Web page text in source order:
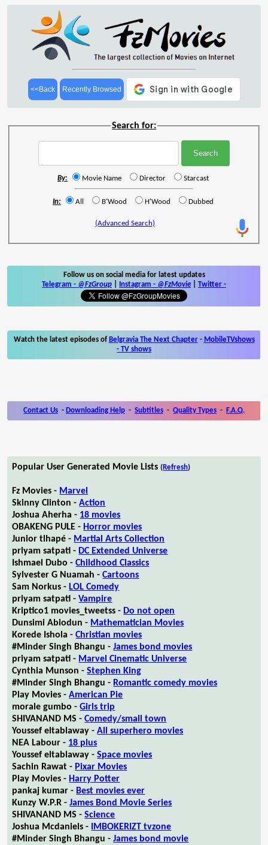
<<Back Recently Browsed
Search for:
By: Movie Name Director Starcast
In: All B'Wood H'Wood Dubbed
(Advanced Search)
Follow us on social media for latest updates
Telegram - @FzGroup Instagram - @FzMovie Twitter -
Watch the latest episodes of Belgravia The Next Chapter- MobileTVshows
- TV shows
Contact Us - Downloading Help - Subtitles - Quality Types - F.A.Q.
Popular User Generated Movie Lists (Refresh)
Fz Movies - Marvel
Skinny Clinton -Action
Joshua Aherha - 18 movies
OBAKENG PULE - Horror movies
Junior tlhapé - Martial Arts Collection
priyam satpati - DC Extended Universe
Ishmael Dubo -Childhood Classics
Sylvester G Nuamah -Cartoons
Sam Norkus - LOL Comedy
priyam satpati -Vampire
Kriptico1 movies_tweetss - Do not open
Dunsimi Abiodun - Mathematician Movies
Korede Ishola -Christian movies
#Minder Singh Bhangu -James bond movies
priyam satpati - Marvel Cinematic Universe
Cynthia Munson -Stephen King
#Minder Singh Bhangu - Romantic comedy movies
Play Movies -American Pie
morale gumbo -Girls trip
SHIVANAND MS -Comedy/small town
Youssef eltablaway -All superhero movies
NEA Labour - 18 plus
Youssef eltablaway -Space movies
Sachin Rawat - Pixar Movies
Play Movies - Harry Potter
pankaj kumar - Best movies ever
Kunzy W.P.R -James Bond Movie Series
SHIVANAND MS -Science
Joshua Mcdaniels -
IMBOKERIZT tvzone
#Minder Singh Bhangu -James bond movie